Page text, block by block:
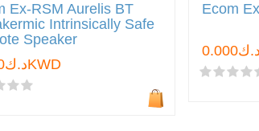
Ex-RSM Aurelis BT
Intrinsically Safe
Speaker
د.ك0.000KWD
Ecom